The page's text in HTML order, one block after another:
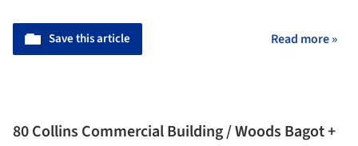
Save this article Read more »
80 Collins Commercial Building / Woods Bagot +